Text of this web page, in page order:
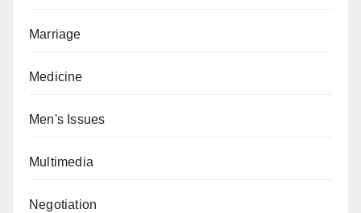
Marriage
Medicine
Men's Issues
Multimedia
Negotiation